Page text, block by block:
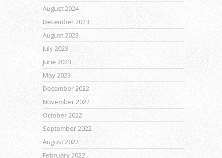
August 2024
December 2023
August 2023
July 2023
June 2023
May 2023
December 2022
November 2022
October 2022
September 2022
August 2022
February 2022